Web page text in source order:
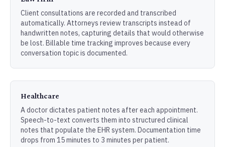
Client consultations are recorded and transcribed
automatically. Attorneys review transcripts instead of
handwritten notes, capturing details that would otherwise
be lost. Billable time tracking improves because every
conversation topic is documented.
Healthcare
A doctor dictates patient notes after each appointment.
Speech-to-text converts them into structured clinical
notes that populate the EHR system. Documentation time
drops from 15 minutes to 3 minutes per patient.